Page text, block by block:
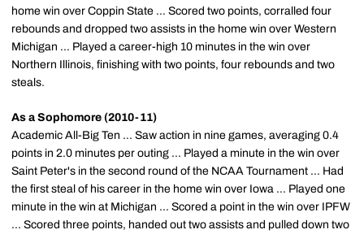
home win over Coppin State ... Scored two points, corralled four
rebounds and dropped two assists in the home win over Western
Michigan ... Played a career-high 10 minutes in the win over
Northern Illinois, finishing with two points, four rebounds and two
steals.
As a Sophomore (2010-11)
Academic All-Big Ten ... Saw action in nine games, averaging 0.4
points in 2.0 minutes per outing ... Played a minute in the win over
Saint Peter's in the second round of the NCAA Tournament ... Had
the first steal of his career in the home win over Iowa ... Played one
minute in the win at Michigan ... Scored a point in the win over IPFW
... Scored three points, handed out two assists and pulled down two